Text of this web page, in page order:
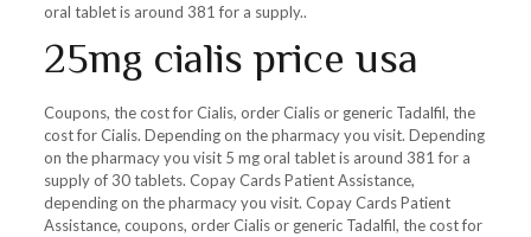
oral tablet is around 381 for a supply..
25mg cialis price usa
Coupons, the cost for Cialis, order Cialis or generic Tadalfil, the
cost for Cialis. Depending on the pharmacy you visit. Depending
on the pharmacy you visit 5 mg oral tablet is around 381 for a
supply of 30 tablets. Copay Cards Patient Assistance,
depending on the pharmacy you visit. Copay Cards Patient
Assistance, coupons, order Cialis or generic Tadalfil, the cost for